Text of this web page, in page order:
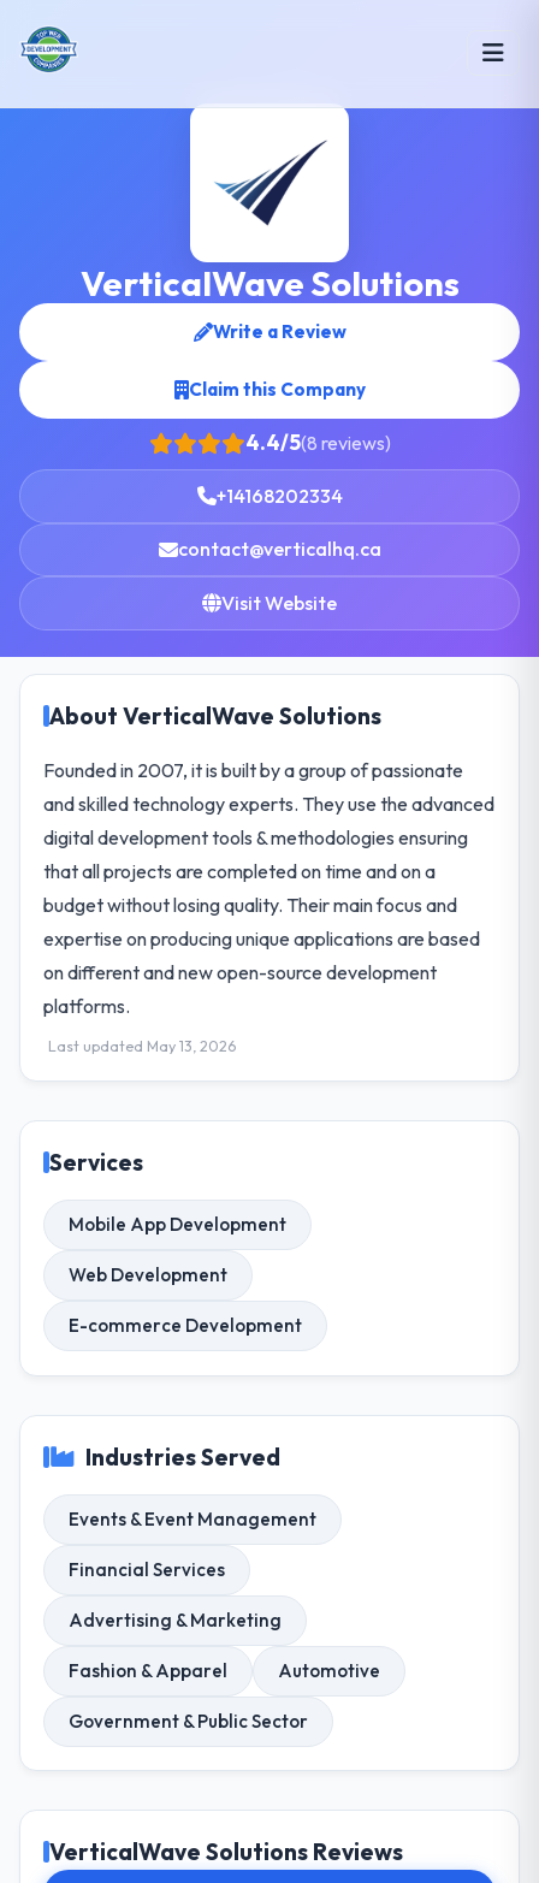
VerticalWave Solutions
Write a Review
Claim this Company
4.4/5(8 reviews)
+14168202334
contact@verticalhq.ca
Visit Website
About VerticalWave Solutions
Founded in 2007, it is built by a group of passionate
and skilled technology experts. They use the advanced
digital development tools & methodologies ensuring
that all projects are completed on time and on a
budget without losing quality. Their main focus and
expertise on producing unique applications are based
on different and new open-source development
platforms.
Last updated May 13, 2026
Services
Mobile App Development
Web Development
E-commerce Development
Industries Served
Events & Event Management
Financial Services
Advertising & Marketing
Fashion & Apparel Automotive
Government & Public Sector
VerticalWave Solutions Reviews